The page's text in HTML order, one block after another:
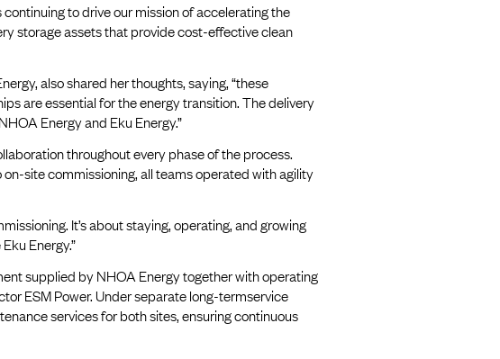
to drive our mission of accelerating the
storage assets that provide cost-effective clean
also shared her thoughts, saying, “these
are essential for the energy transition. The delivery
Energy and Eku Energy.”
throughout every phase of the process.
site commissioning, all teams operated with agility
It’s about staying, operating, and growing
Energy.”
supplied by NHOA Energy together with operating
ESM Power. Under separate long-termservice
services for both sites, ensuring continuous